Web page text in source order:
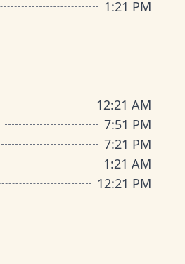
1:21 PM
12:21 AM
7:51 PM
7:21 PM
1:21 AM
12:21 PM